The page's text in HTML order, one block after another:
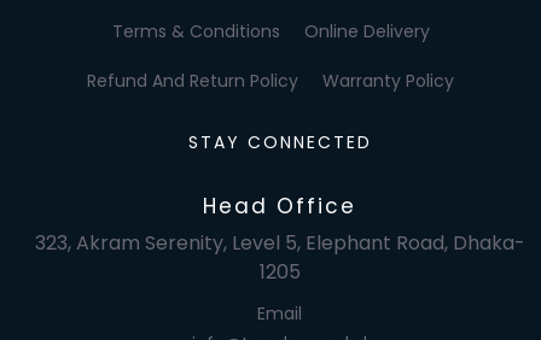
Terms & Conditions Online Delivery
Refund And Return Policy Warranty Policy
STAY CONNECTED
Head Office
323, Akram Serenity, Level 5, Elephant Road, Dhaka-
1205
Email